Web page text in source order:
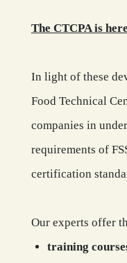
The CTCPA is
In light of these
Food Technical
companies in
requirements of
certification
Our experts offer
training